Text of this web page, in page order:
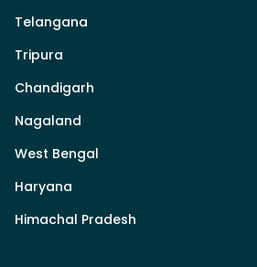
Telangana
Tripura
Chandigarh
Nagaland
West Bengal
Haryana
Himachal Pradesh